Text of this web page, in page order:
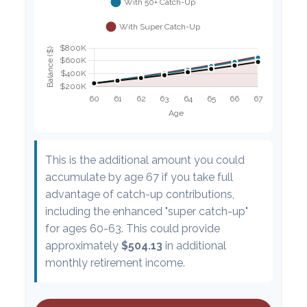
This is the additional amount you could
accumulate by age 67 if you take full
advantage of catch-up contributions,
including the enhanced "super catch-up"
for ages 60-63. This could provide
approximately $504.13 in additional
monthly retirement income.